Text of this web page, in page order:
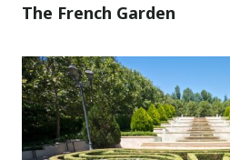
The French Garden